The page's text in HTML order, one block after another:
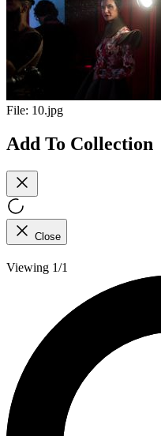
File: 10.jpg
Add To Collection
Close
Viewing 1/1